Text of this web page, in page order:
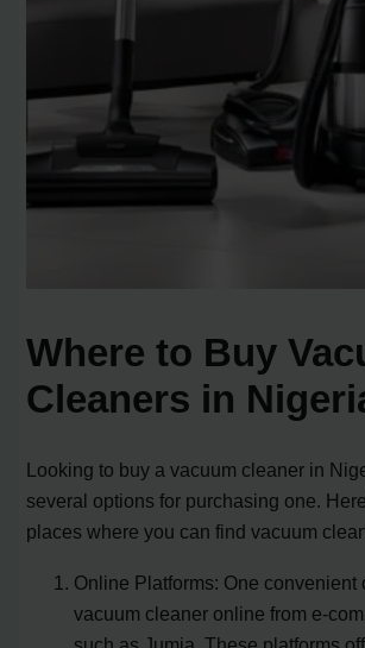
Where to Buy
Cleaners in
Looking to buy a vacuum cleaner in
several options for purchasing one.
places where you can find vacuum
Online Platforms: One convenient
vacuum cleaner online from e-